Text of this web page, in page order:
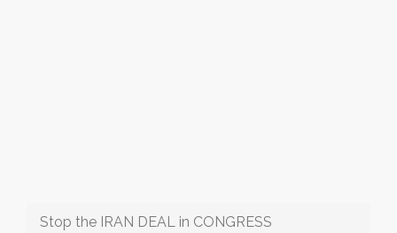
Stop the IRAN DEAL in CONGRESS